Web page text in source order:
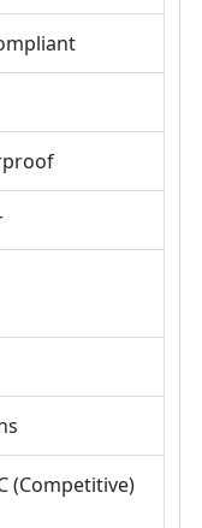
(Competitive)